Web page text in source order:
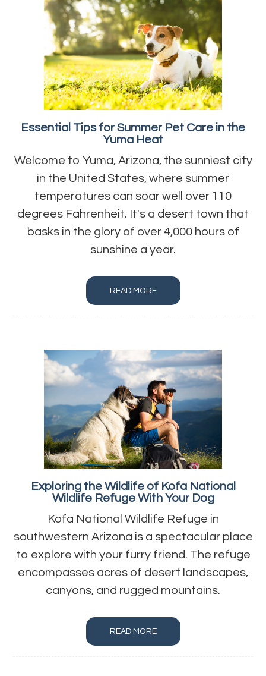
Essential Tips for Summer Pet Care in the
Yuma Heat
Welcome to Yuma, Arizona, the sunniest city
in the United States, where summer
temperatures can soar well over 110
degrees Fahrenheit. It's a desert town that
basks in the glory of over 4,000 hours of
sunshine a year.
READ MORE
Exploring the Wildlife of Kofa National
Wildlife Refuge With Your Dog
Kofa National Wildlife Refuge in
southwestern Arizona is a spectacular place
to explore with your furry friend. The refuge
encompasses acres of desert landscapes,
canyons, and rugged mountains.
READ MORE